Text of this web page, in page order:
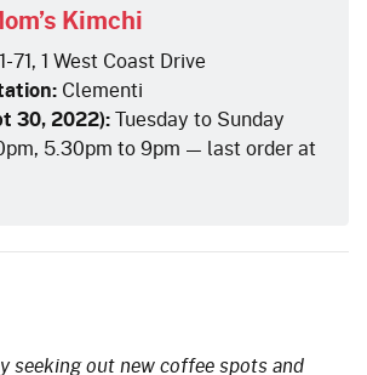
Kimchi
71, 1 West Coast Drive
Clementi
30, 2022):Tuesday to Sunday
5.30pm to 9pm — last order at
seeking out new coffee spots and